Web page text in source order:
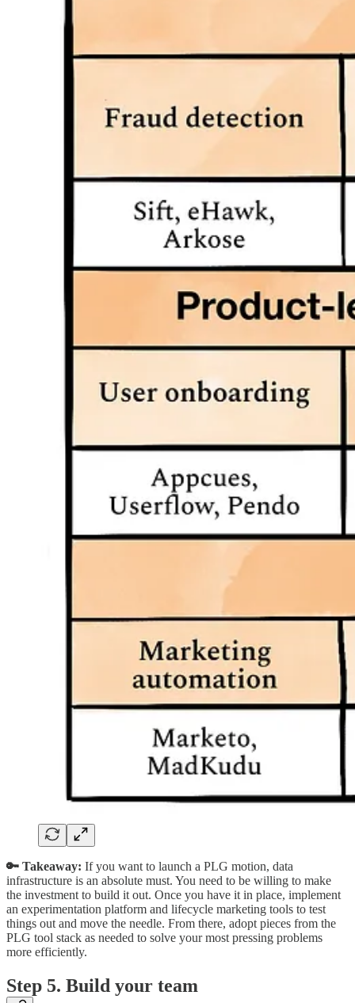
🔑 Takeaway: If you want to launch a PLG motion, data
infrastructure is an absolute must. You need to be willing to make
the investment to build it out. Once you have it in place, implement
an experimentation platform and lifecycle marketing tools to test
things out and move the needle. From there, adopt pieces from the
PLG tool stack as needed to solve your most pressing problems
more efficiently.
Step 5. Build your team